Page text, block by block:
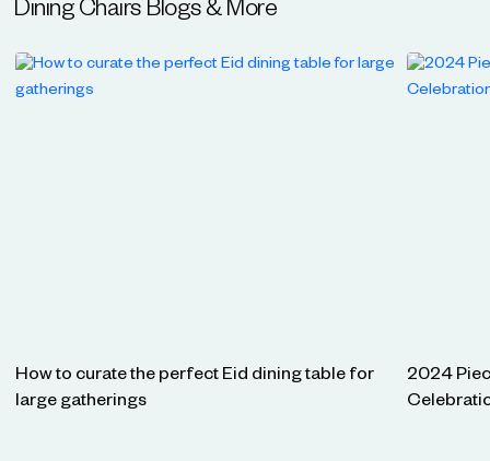
Dining Chairs Blogs & More
How to curate the perfect Eid dining table for
large gatherings
2024